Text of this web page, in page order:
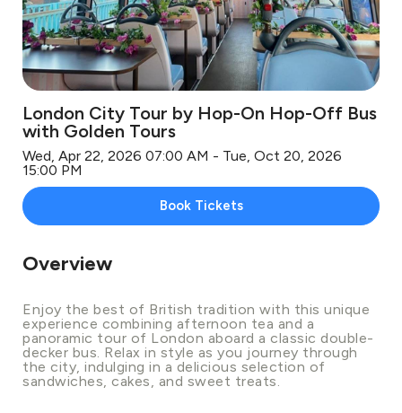
London City Tour by Hop-On Hop-Off Bus
with Golden Tours
Wed, Apr 22, 2026 07:00 AM - Tue, Oct 20, 2026
15:00 PM
Book Tickets
Overview
Enjoy the best of British tradition with this unique
experience combining afternoon tea and a
panoramic tour of London aboard a classic double-
decker bus. Relax in style as you journey through
the city, indulging in a delicious selection of
sandwiches, cakes, and sweet treats.